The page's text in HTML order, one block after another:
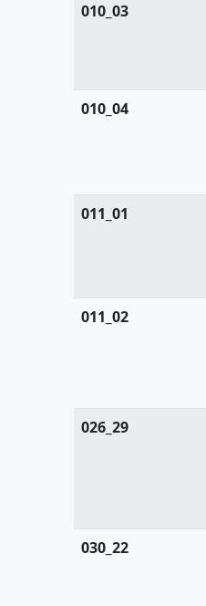
010_03
010_04
011_01
011_02
026_29
030_22